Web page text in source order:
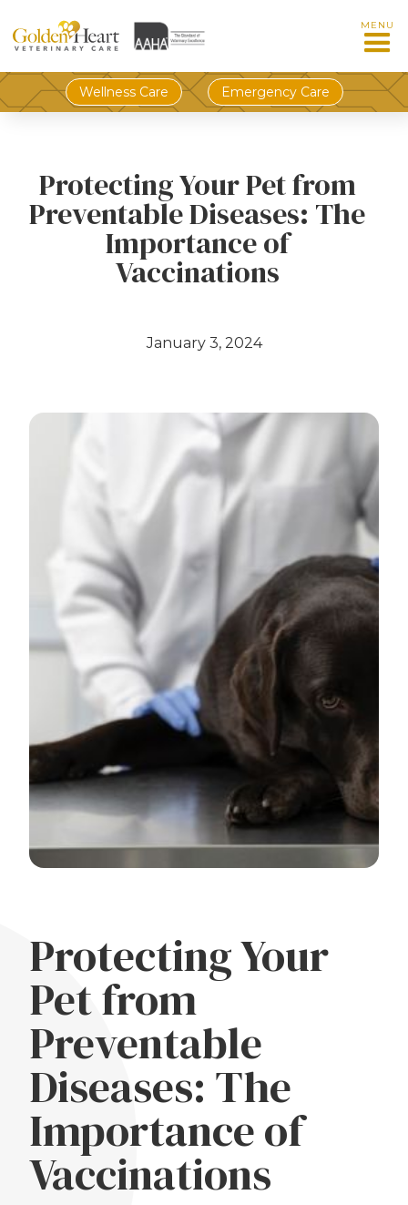
MENU
Wellness Care Emergency Care
Protecting Your Pet from
Preventable Diseases: The
Importance of
Vaccinations
January 3, 2024
Protecting Your
Pet from
Preventable
Diseases: The
Importance of
Vaccinations